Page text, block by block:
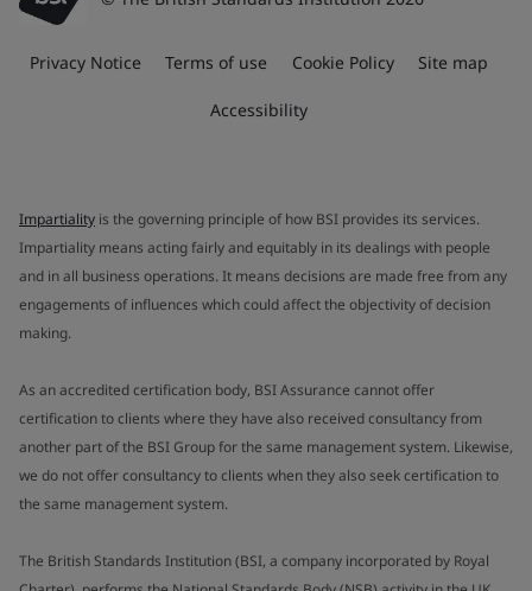
Privacy Notice Terms of use Cookie Policy Site map
Accessibility
Impartiality is the governing principle of how BSI provides its services.
Impartiality means acting fairly and equitably in its dealings with people
and in all business operations. It means decisions are made free from any
engagements of influences which could affect the objectivity of decision
making.
As an accredited certification body, BSI Assurance cannot offer
certification to clients where they have also received consultancy from
another part of the BSI Group for the same management system. Likewise,
we do not offer consultancy to clients when they also seek certification to
the same management system.
The British Standards Institution (BSI, a company incorporated by Royal